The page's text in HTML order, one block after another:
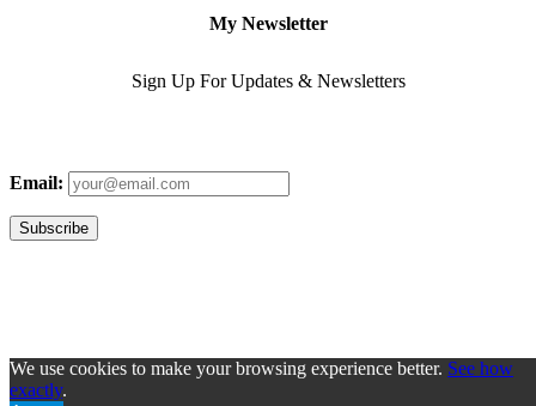
We use cookies to make your browsing experience better. See how
exactly.
My Newsletter
Sign Up For Updates & Newsletters
Email: